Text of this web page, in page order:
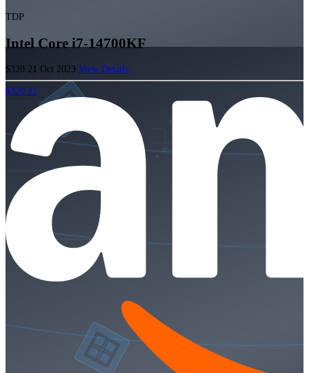
TDP
Intel Core i7-14700KF
$320.21 Oct 2023 View Details
$320.21